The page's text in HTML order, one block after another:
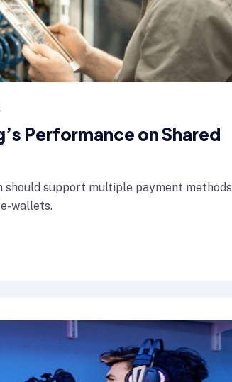
Performance on Shared
support multiple payment methods
wallets.